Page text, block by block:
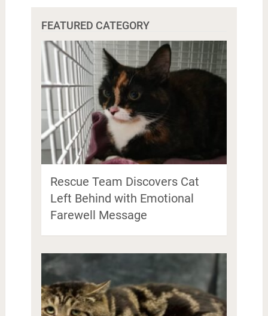
FEATURED CATEGORY
Rescue Team Discovers Cat
Left Behind with Emotional
Farewell Message